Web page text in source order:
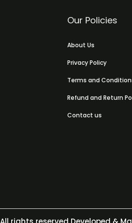
Our Policies
About Us
Privacy Policy
Terms and
Refund and Return
Contact us